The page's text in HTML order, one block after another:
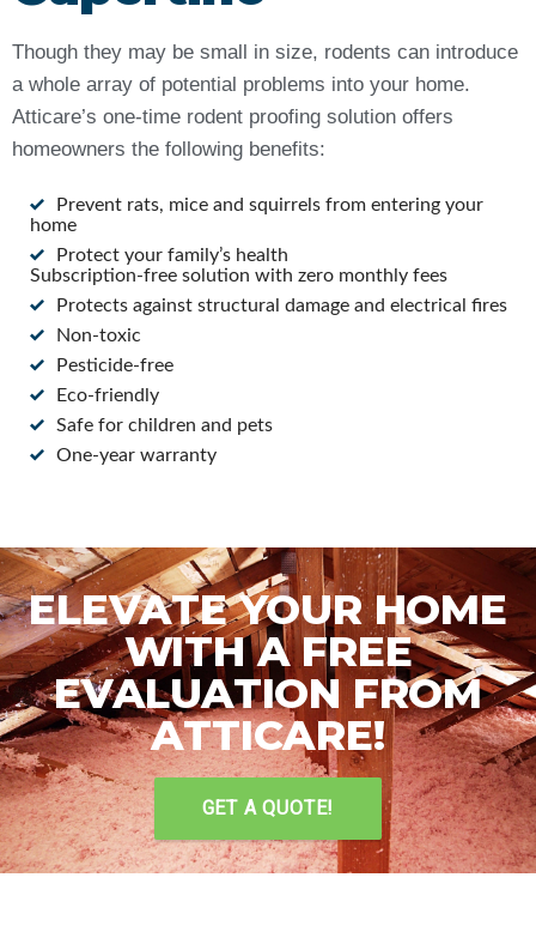
Though they may be small in size, rodents can introduce
a whole array of potential problems into your home.
Atticare’s one-time rodent proofing solution offers
homeowners the following benefits:
Prevent rats, mice and squirrels from entering your
home
Protect your family’s health
Subscription-free solution with zero monthly fees
Protects against structural damage and electrical fires
Non-toxic
Pesticide-free
Eco-friendly
Safe for children and pets
One-year warranty
ELEVATE YOUR HOME
WITH A FREE
EVALUATION FROM
ATTICARE!
GET A QUOTE!